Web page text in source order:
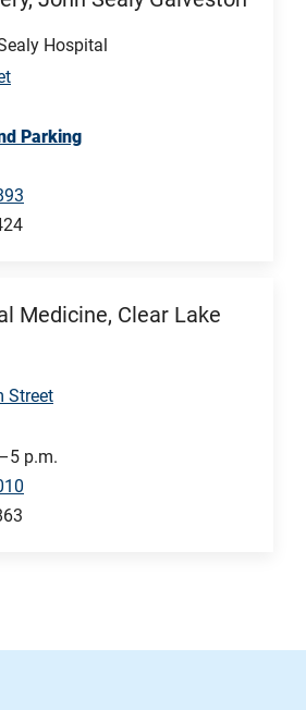
Hospital
Parking
Medicine, Clear Lake
Street
p.m.